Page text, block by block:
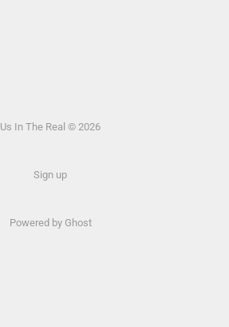
Us In The Real © 2026
Sign up
Powered by Ghost